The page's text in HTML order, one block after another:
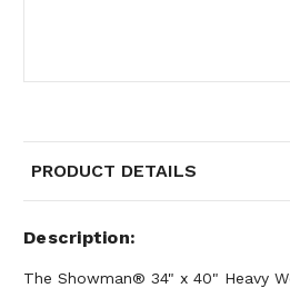
PRODUCT DETAILS
Description
The Showman® 34" x 40" Heavy